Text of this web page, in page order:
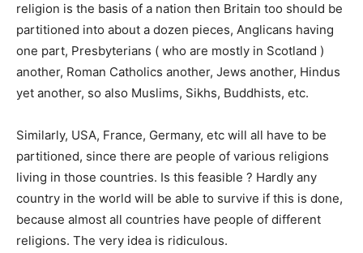
religion is the basis of a nation then Britain too should be
partitioned into about a dozen pieces, Anglicans having
one part, Presbyterians ( who are mostly in Scotland )
another, Roman Catholics another, Jews another, Hindus
yet another, so also Muslims, Sikhs, Buddhists, etc.
Similarly, USA, France, Germany, etc will all have to be
partitioned, since there are people of various religions
living in those countries. Is this feasible ? Hardly any
country in the world will be able to survive if this is done,
because almost all countries have people of different
religions. The very idea is ridiculous.